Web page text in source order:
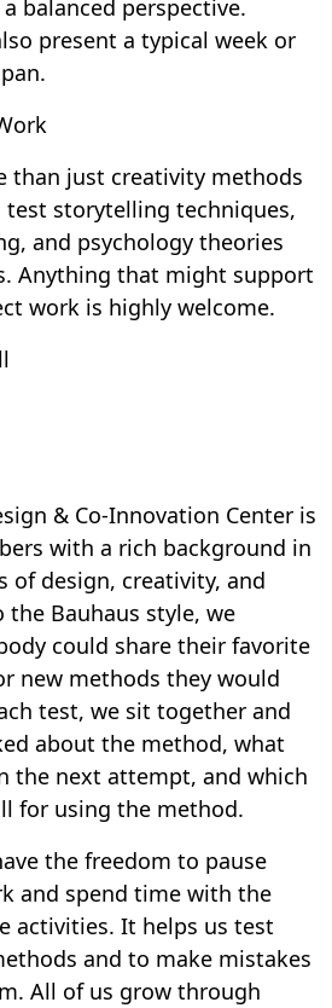
balanced perspective.
present a typical week or
than just creativity methods
storytelling techniques,
and psychology theories
Anything that might support
work is highly welcome.
& Co-Innovation Center is
with a rich background in
of design, creativity, and
the Bauhaus style, we
could share their favorite
new methods they would
test, we sit together and
about the method, what
the next attempt, and which
for using the method.
the freedom to pause
and spend time with the
activities. It helps us test
and to make mistakes
All of us grow through